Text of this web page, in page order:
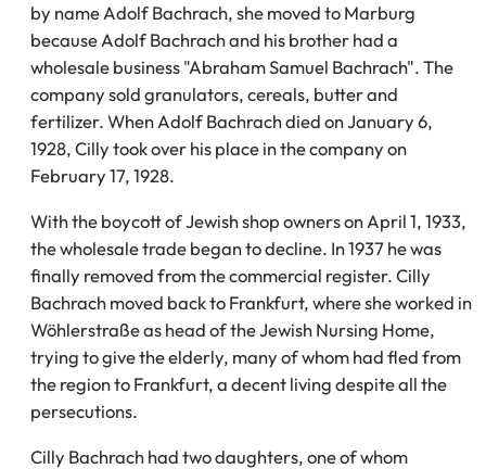
by name Adolf Bachrach, she moved to Marburg
because Adolf Bachrach and his brother had a
wholesale business "Abraham Samuel Bachrach". The
company sold granulators, cereals, butter and
fertilizer. When Adolf Bachrach died on January 6,
1928, Cilly took over his place in the company on
February 17, 1928.
With the boycott of Jewish shop owners on April 1, 1933,
the wholesale trade began to decline. In 1937 he was
finally removed from the commercial register. Cilly
Bachrach moved back to Frankfurt, where she worked in
Wöhlerstraße as head of the Jewish Nursing Home,
trying to give the elderly, many of whom had fled from
the region to Frankfurt, a decent living despite all the
persecutions.
Cilly Bachrach had two daughters, one of whom